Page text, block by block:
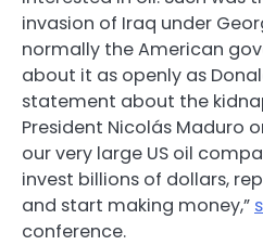
invasion of Iraq under
normally the American
about it as openly as
statement about the
President Nicolás Maduro
our very large US oil
invest billions of dollars,
and start making money,”
conference.